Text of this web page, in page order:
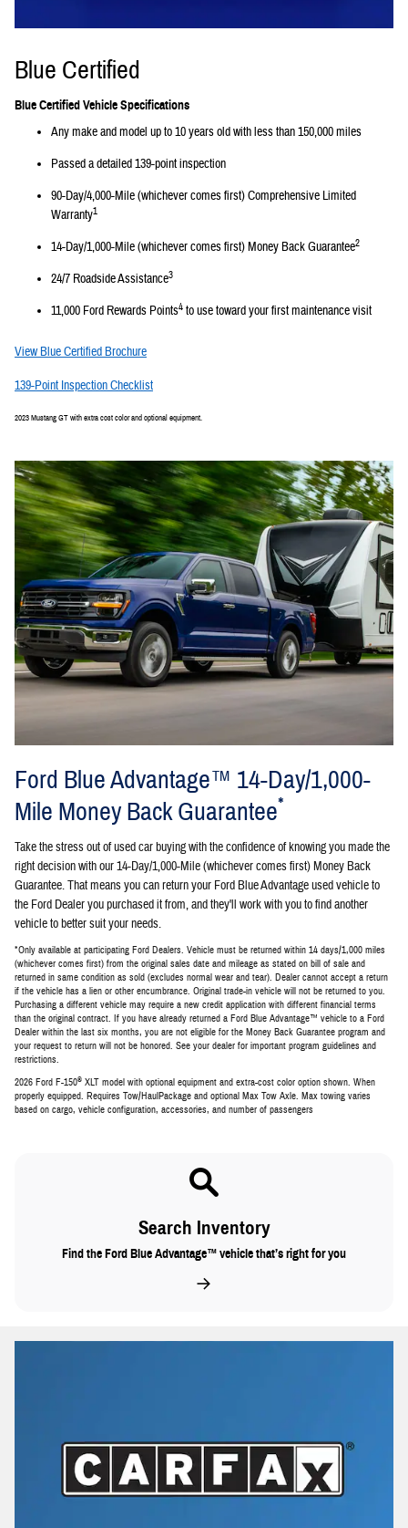
Blue Certified
Blue Certified Vehicle Specifications
Any make and model up to 10 years old with less than 150,000 miles
Passed a detailed 139-point inspection
90-Day/4,000-Mile (whichever comes first) Comprehensive Limited
Warranty1
14-Day/1,000-Mile (whichever comes first) Money Back Guarantee2
24/7 Roadside Assistance3
11,000 Ford Rewards Points4 to use toward your first maintenance visit
View Blue Certified Brochure
139-Point Inspection Checklist
2023 Mustang GT with extra cost color and optional equipment.
Ford Blue Advantage™ 14-Day/1,000-
Mile Money Back Guarantee*
Take the stress out of used car buying with the confidence of knowing you made the
right decision with our 14-Day/1,000-Mile (whichever comes first) Money Back
Guarantee. That means you can return your Ford Blue Advantage used vehicle to
the Ford Dealer you purchased it from, and they'll work with you to find another
vehicle to better suit your needs.
*Only available at participating Ford Dealers. Vehicle must be returned within 14 days/1,000 miles
(whichever comes first) from the original sales date and mileage as stated on bill of sale and
returned in same condition as sold (excludes normal wear and tear). Dealer cannot accept a return
if the vehicle has a lien or other encumbrance. Original trade-in vehicle will not be returned to you.
Purchasing a different vehicle may require a new credit application with different financial terms
than the original contract. If you have already returned a Ford Blue Advantage™ vehicle to a Ford
Dealer within the last six months, you are not eligible for the Money Back Guarantee program and
your request to return will not be honored. See your dealer for important program guidelines and
restrictions.
2026 Ford F-150® XLT model with optional equipment and extra-cost color option shown. When
properly equipped. Requires Tow/HaulPackage and optional Max Tow Axle. Max towing varies
based on cargo, vehicle configuration, accessories, and number of passengers
Search Inventory
Find the Ford Blue Advantage™ vehicle that’s right for you